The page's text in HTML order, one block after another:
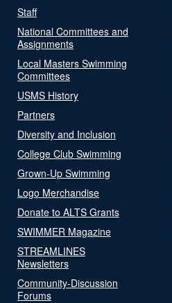
Staff
National Committees and
Assignments
Local Masters Swimming
Committees
USMS History
Partners
Diversity and Inclusion
College Club Swimming
Grown-Up Swimming
Logo Merchandise
Donate to ALTS Grants
SWIMMER Magazine
STREAMLINES
Newsletters
Community-Discussion
Forums